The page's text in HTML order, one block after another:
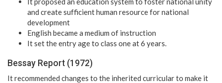
and create sufficient human resource for national
development
English became a medium of instruction
It set the entry age to class one at 6 years.
Bessay Report (1972)
It recommended changes to the inherited curricular to make it